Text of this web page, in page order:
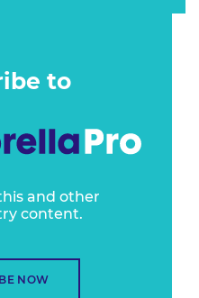
to
and other
content.
NOW